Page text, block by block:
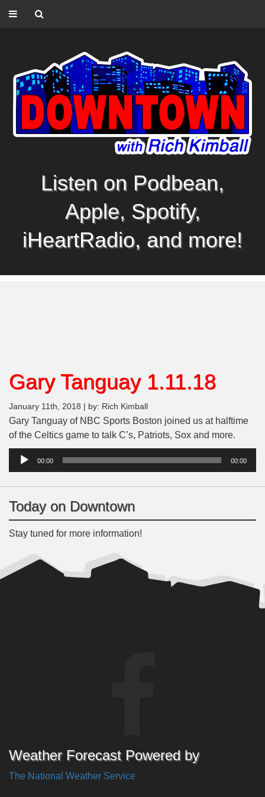
Listen on Podbean,
Apple, Spotify,
iHeartRadio, and more!
Gary Tanguay 1.11.18
January 11th, 2018 | by: Rich Kimball
Gary Tanguay of NBC Sports Boston joined us at halftime
of the Celtics game to talk C’s, Patriots, Sox and more.
Audio
00:00 00:00
Today on Downtown
Stay tuned for more information!
Weather Forecast Powered by
The National Weather Service